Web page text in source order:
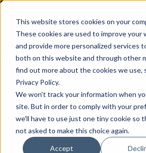
This website stores cookies on your
These cookies are used to improve your
and provide more personalized services
both on this website and through other
find out more about the cookies we use,
Privacy Policy.
We won't track your information when
site. But in order to comply with your
we'll have to use just one tiny cookie so
not asked to make this choice again.
Accept
Joanne Lockwood
THE INCLUSIVE CULTURE
EXPERT
← Guides
Ethos, logos,
you do it matters